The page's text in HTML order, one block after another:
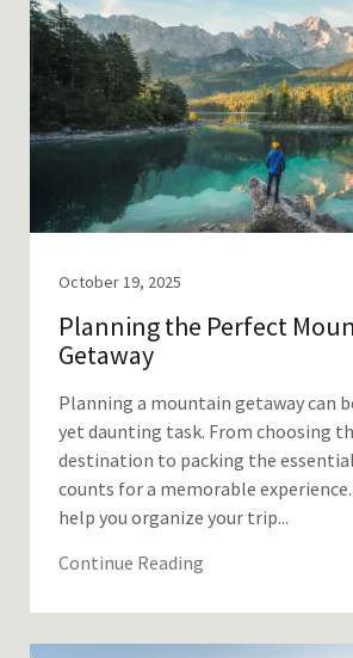
October 19, 2025
Planning the Perfect
Getaway
Planning a mountain getaway can
yet daunting task. From choosing
destination to packing the
counts for a memorable
help you organize your trip...
Continue Reading